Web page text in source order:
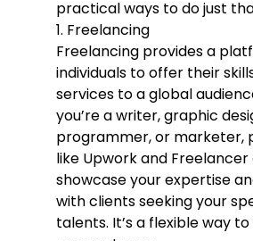
practical ways to do just
1. Freelancing
Freelancing provides a
individuals to offer their
services to a global
you’re a writer, graphic
programmer, or marketer,
like Upwork and
showcase your expertise
with clients seeking your
talents. It’s a flexible way